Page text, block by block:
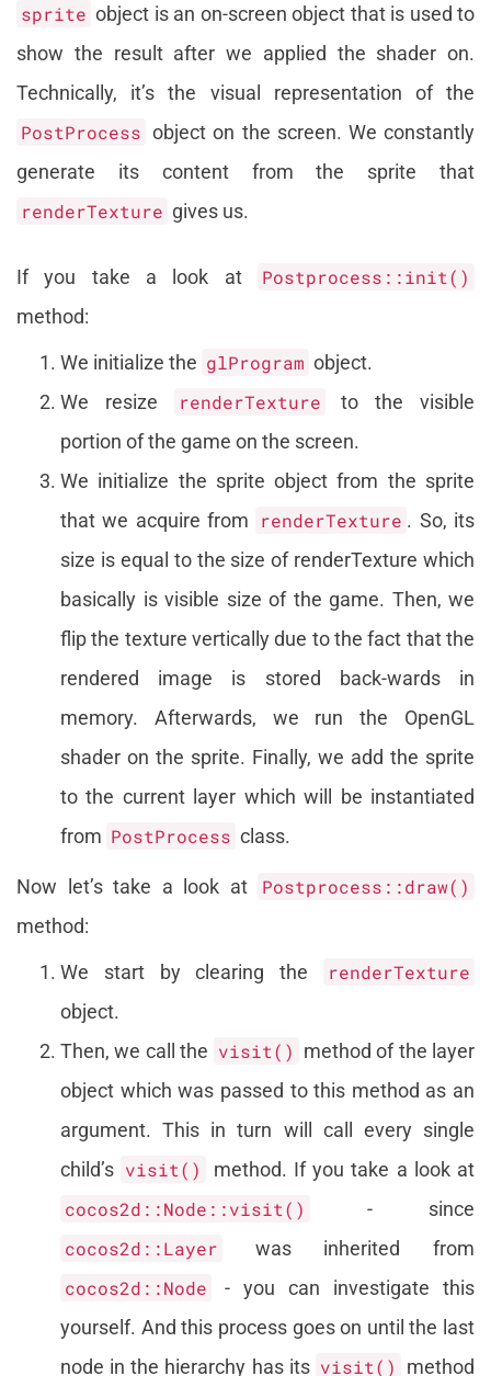
sprite object is an on-screen object that is used to
show the result after we applied the shader on.
Technically, it’s the visual representation of the
PostProcess object on the screen. We constantly
generate its content from the sprite that
renderTexture gives us.
If you take a look at
Postprocess::init()
method:
We initialize the glProgram object.
We resize
renderTexture
to the visible
portion of the game on the screen.
We initialize the sprite object from the sprite
that we acquire from
renderTexture . So, its
size is equal to the size of renderTexture which
basically is visible size of the game. Then, we
flip the texture vertically due to the fact that the
rendered image is stored back-wards in
memory. Afterwards, we run the OpenGL
shader on the sprite. Finally, we add the sprite
to the current layer which will be instantiated
from PostProcess class.
Now let’s take a look at
Postprocess::draw()
method:
We start by clearing the
renderTexture
object.
Then, we call the visit() method of the layer
object which was passed to this method as an
argument. This in turn will call every single
child’s visit()
method. If you take a look at
cocos2d::Node::visit()
- since
cocos2d::Layer
was inherited from
cocos2d::Node
- you can investigate this
yourself. And this process goes on until the last
node in the hierarchy has its visit() method